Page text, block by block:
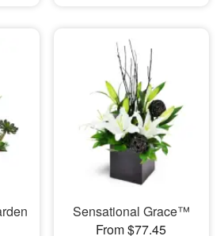
Sensational Grace™
From $77.45